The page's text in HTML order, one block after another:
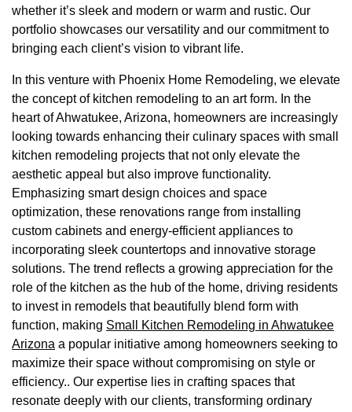
whether it’s sleek and modern or warm and rustic. Our
portfolio showcases our versatility and our commitment to
bringing each client’s vision to vibrant life.
In this venture with Phoenix Home Remodeling, we elevate
the concept of kitchen remodeling to an art form. In the
heart of Ahwatukee, Arizona, homeowners are increasingly
looking towards enhancing their culinary spaces with small
kitchen remodeling projects that not only elevate the
aesthetic appeal but also improve functionality.
Emphasizing smart design choices and space
optimization, these renovations range from installing
custom cabinets and energy-efficient appliances to
incorporating sleek countertops and innovative storage
solutions. The trend reflects a growing appreciation for the
role of the kitchen as the hub of the home, driving residents
to invest in remodels that beautifully blend form with
function, making Small Kitchen Remodeling in Ahwatukee
Arizona a popular initiative among homeowners seeking to
maximize their space without compromising on style or
efficiency.. Our expertise lies in crafting spaces that
resonate deeply with our clients, transforming ordinary